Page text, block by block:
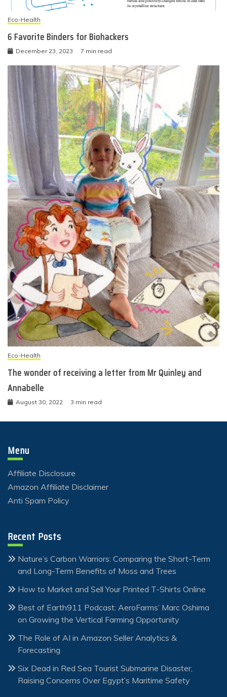
Eco-Health
6 Favorite Binders for Biohackers
December 23, 2023 7 min read
Eco-Health
The wonder of receiving a letter from Mr Quinley and
Annabelle
August 30, 2022 3 min read
Menu
Affiliate Disclosure
Amazon Affiliate Disclaimer
Anti Spam Policy
Recent Posts
Nature’s Carbon Warriors: Comparing the Short-Term
and Long-Term Benefits of Moss and Trees
How to Market and Sell Your Printed T-Shirts Online
Best of Earth911 Podcast: AeroFarms’ Marc Oshima
on Growing the Vertical Farming Opportunity
The Role of AI in Amazon Seller Analytics &
Forecasting
Six Dead in Red Sea Tourist Submarine Disaster,
Raising Concerns Over Egypt’s Maritime Safety